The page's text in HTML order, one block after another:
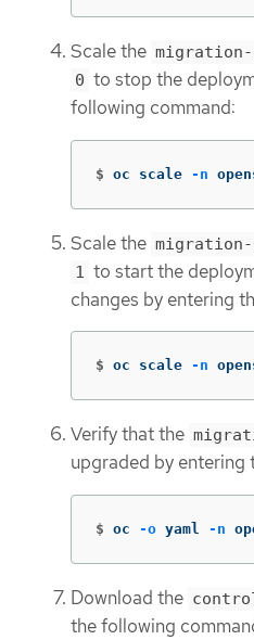
Scale the
0 to stop the
following command:
$ oc scale -n
Scale the
1
to start the
changes by entering
$ oc scale -n
Verify that the
upgraded by entering
$ oc -o yaml -n
Download the
the following